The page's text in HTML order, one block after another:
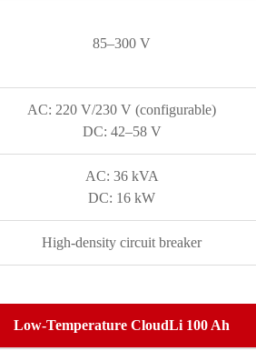
85–300 V
AC: 220 V/230 V (configurable)
DC: 42–58 V
AC: 36 kVA
DC: 16 kW
High-density circuit breaker
Low-Temperature CloudLi 100 Ah